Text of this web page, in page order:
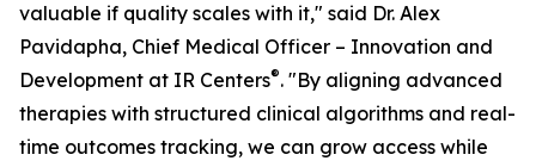
valuable if quality scales with it," said Dr. Alex
Pavidapha, Chief Medical Officer – Innovation and
Development at IR Centers®. "By aligning advanced
therapies with structured clinical algorithms and real-
time outcomes tracking, we can grow access while